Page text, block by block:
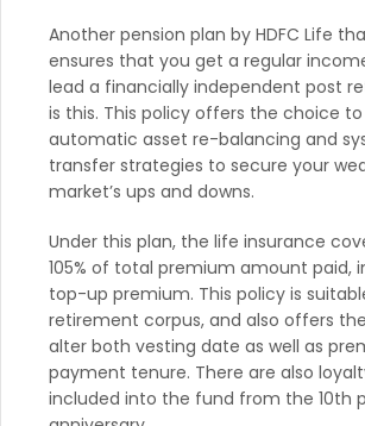
Another pension plan by HDFC Life
ensures that you get a regular
lead a financially independent post
is this. This policy offers the choice to
automatic asset re-balancing and
transfer strategies to secure your
market’s ups and downs.
Under this plan, the life insurance
105% of total premium amount paid,
top-up premium. This policy is
retirement corpus, and also offers
alter both vesting date as well as
payment tenure. There are also
included into the fund from the 10th